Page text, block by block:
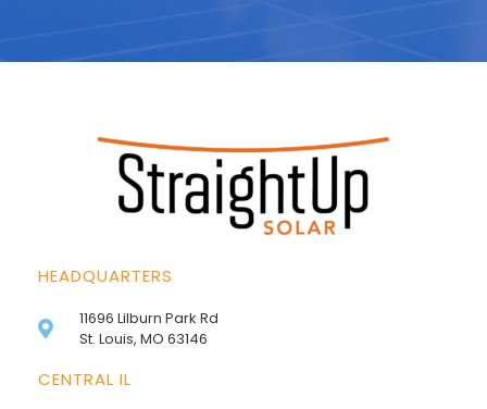
HEADQUARTERS
11696 Lilburn Park Rd
St. Louis, MO 63146
CENTRAL IL